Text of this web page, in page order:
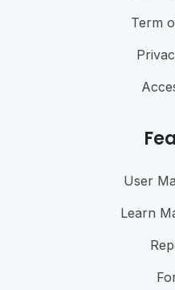
Term
User
Learn